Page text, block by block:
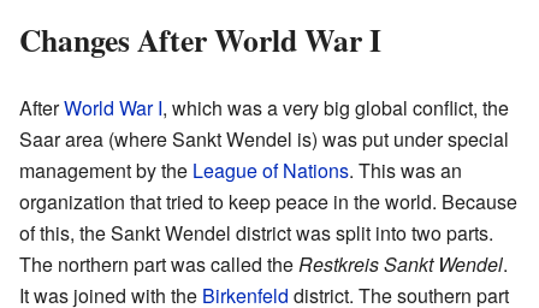
Changes After World War I
AfterWorld War I, which was a very big global conflict, the
Saar area (where Sankt Wendel is) was put under special
management by the League of Nations. This was an
organization that tried to keep peace in the world. Because
of this, the Sankt Wendel district was split into two parts.
The northern part was called theRestkreis Sankt Wendel.
It was joined with the Birkenfeld district. The southern part